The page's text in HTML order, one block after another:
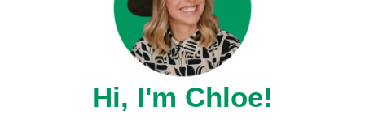
Hi, I'm Chloe!